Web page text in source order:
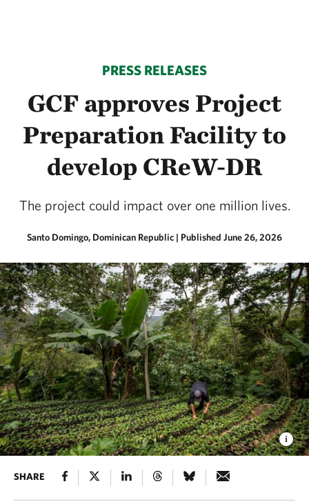
PRESS RELEASES
GCF approves Project
Preparation Facility to
develop CReW-DR
The project could impact over one million lives.
Santo Domingo, Dominican Republic | Published June 26, 2026
SHARE